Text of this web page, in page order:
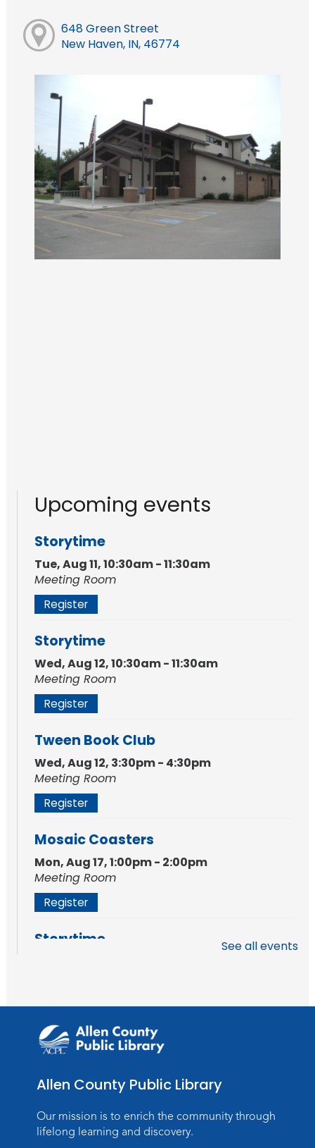
648 Green Street
New Haven, IN, 46774
Upcoming events
Storytime
Tue, Aug 11, 10:30am - 11:30am
Meeting Room
Register
Storytime
Wed, Aug 12, 10:30am - 11:30am
Meeting Room
Register
Tween Book Club
Wed, Aug 12, 3:30pm - 4:30pm
Meeting Room
Register
Mosaic Coasters
Mon, Aug 17, 1:00pm - 2:00pm
Meeting Room
Register
Storytime
Storytime
Meeting Room
Storytime
See all events
Allen County Public Library
Our mission is to enrich the community through
lifelong learning and discovery.